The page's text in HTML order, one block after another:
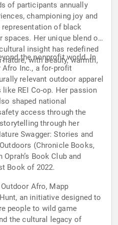
of participants annually
championing joy and
of black
spaces. Her unique blend of
insight has redefined
with beauty, warmth,
the nonprofit world. In
Afro Inc., a for-profit
relevant outdoor apparel
REI Co-op. Her passion
shaped national
access through the
through her
Swagger: Stories and
(Chronicle Books,
Book Club and
Book of 2022.
Afro, Mapp
an initiative designed to
people to wild game
the cultural legacy of